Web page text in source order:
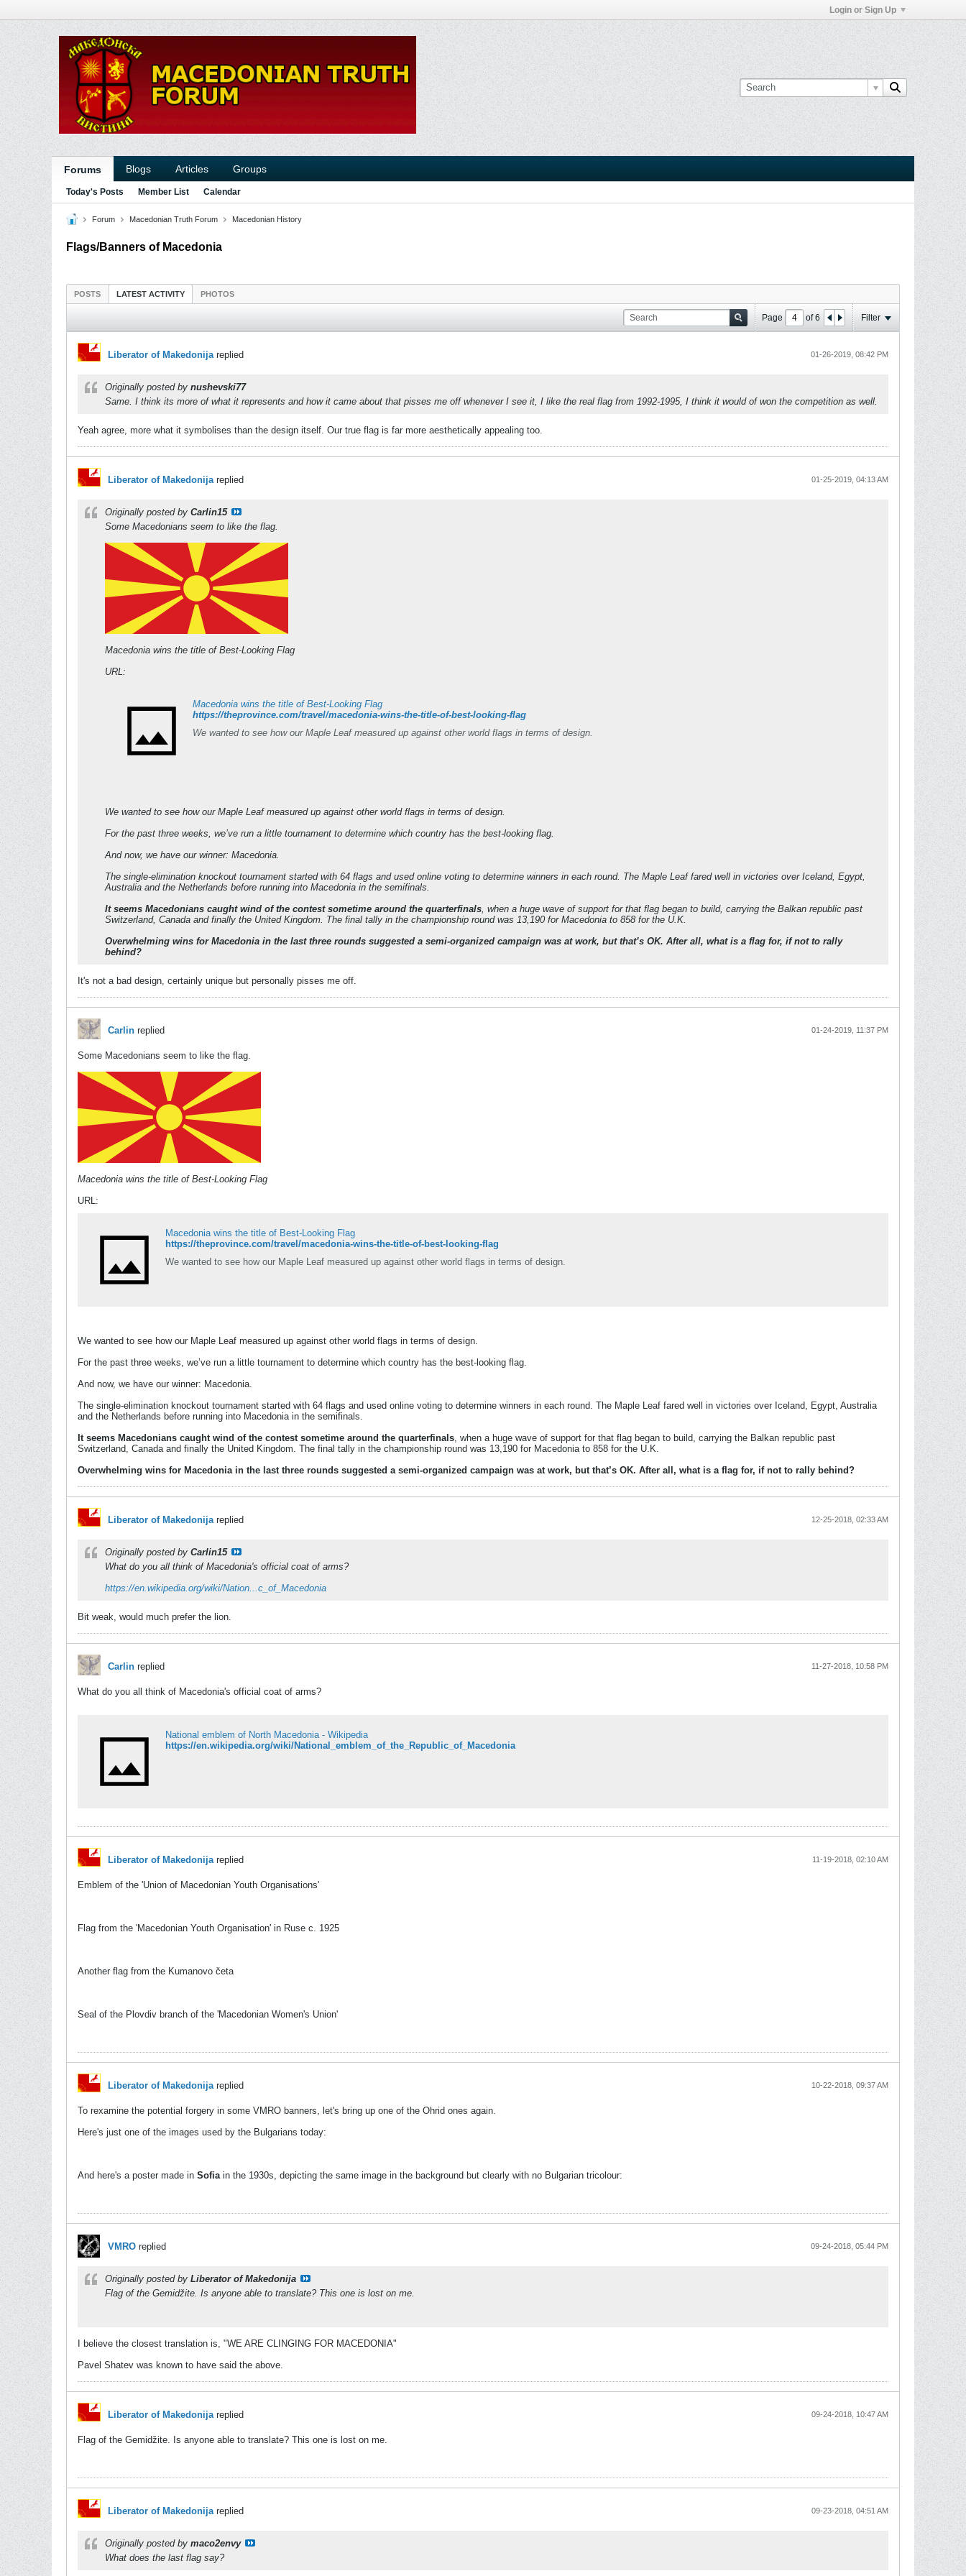
Login or Sign Up
Forums Blogs Articles Groups
Today's Posts Member List Calendar
Forum Macedonian Truth Forum Macedonian History
Flags/Banners of Macedonia
POSTS LATEST ACTIVITY PHOTOS
Page of6 Filter
Liberator of Makedonijareplied 01-26-2019, 08:42 PM
Originally posted by nushevski77
Same. I think its more of what it represents and how it came about that pisses me off whenever I see it, I like the real flag from 1992-1995, I think it would of won the competition as well.
Yeah agree, more what it symbolises than the design itself. Our true flag is far more aesthetically appealing too.
Liberator of Makedonijareplied 01-25-2019, 04:13 AM
Originally posted by Carlin15
Some Macedonians seem to like the flag.
Macedonia wins the title of Best-Looking Flag
URL:
Macedonia wins the title of Best-Looking Flag
https://theprovince.com/travel/macedonia-wins-the-title-of-best-looking-flag
We wanted to see how our Maple Leaf measured up against other world flags in terms of design.
We wanted to see how our Maple Leaf measured up against other world flags in terms of design.
For the past three weeks, we’ve run a little tournament to determine which country has the best-looking flag.
And now, we have our winner: Macedonia.
The single-elimination knockout tournament started with 64 flags and used online voting to determine winners in each round. The Maple Leaf fared well in victories over Iceland, Egypt,
Australia and the Netherlands before running into Macedonia in the semifinals.
It seems Macedonians caught wind of the contest sometime around the quarterfinals, when a huge wave of support for that flag began to build, carrying the Balkan republic past
Switzerland, Canada and finally the United Kingdom. The final tally in the championship round was 13,190 for Macedonia to 858 for the U.K.
Overwhelming wins for Macedonia in the last three rounds suggested a semi-organized campaign was at work, but that’s OK. After all, what is a flag for, if not to rally
behind?
It's not a bad design, certainly unique but personally pisses me off.
Carlin replied 01-24-2019, 11:37 PM
Some Macedonians seem to like the flag.
Macedonia wins the title of Best-Looking Flag
URL:
Macedonia wins the title of Best-Looking Flag
https://theprovince.com/travel/macedonia-wins-the-title-of-best-looking-flag
We wanted to see how our Maple Leaf measured up against other world flags in terms of design.
We wanted to see how our Maple Leaf measured up against other world flags in terms of design.
For the past three weeks, we’ve run a little tournament to determine which country has the best-looking flag.
And now, we have our winner: Macedonia.
The single-elimination knockout tournament started with 64 flags and used online voting to determine winners in each round. The Maple Leaf fared well in victories over Iceland, Egypt, Australia
and the Netherlands before running into Macedonia in the semifinals.
It seems Macedonians caught wind of the contest sometime around the quarterfinals, when a huge wave of support for that flag began to build, carrying the Balkan republic past
Switzerland, Canada and finally the United Kingdom. The final tally in the championship round was 13,190 for Macedonia to 858 for the U.K.
Overwhelming wins for Macedonia in the last three rounds suggested a semi-organized campaign was at work, but that’s OK. After all, what is a flag for, if not to rally behind?
Liberator of Makedonijareplied 12-25-2018, 02:33 AM
Originally posted by Carlin15
What do you all think of Macedonia's official coat of arms?
https://en.wikipedia.org/wiki/Nation...c_of_Macedonia
Bit weak, would much prefer the lion.
Carlin replied 11-27-2018, 10:58 PM
What do you all think of Macedonia's official coat of arms?
National emblem of North Macedonia - Wikipedia
https://en.wikipedia.org/wiki/National_emblem_of_the_Republic_of_Macedonia
Liberator of Makedonijareplied 11-19-2018, 02:10 AM
Emblem of the 'Union of Macedonian Youth Organisations'
Flag from the 'Macedonian Youth Organisation' in Ruse c. 1925
Another flag from the Kumanovo četa
Seal of the Plovdiv branch of the 'Macedonian Women's Union'
Liberator of Makedonijareplied 10-22-2018, 09:37 AM
To rexamine the potential forgery in some VMRO banners, let's bring up one of the Ohrid ones again.
Here's just one of the images used by the Bulgarians today:
And here's a poster made in Sofiain the 1930s, depicting the same image in the background but clearly with no Bulgarian tricolour:
VMRO replied 09-24-2018, 05:44 PM
Originally posted by Liberator of Makedonija
Flag of the Gemidžite. Is anyone able to translate? This one is lost on me.
I believe the closest translation is, "WE ARE CLINGING FOR MACEDONIA"
Pavel Shatev was known to have said the above.
Liberator of Makedonijareplied 09-24-2018, 10:47 AM
Flag of the Gemidžite. Is anyone able to translate? This one is lost on me.
Liberator of Makedonijareplied 09-23-2018, 04:51 AM
Originally posted by maco2envy
What does the last flag say?